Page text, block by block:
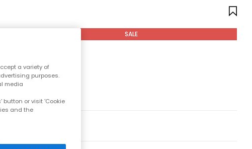
SALE
a variety of
purposes.
media
button or visit 'Cookie
and the